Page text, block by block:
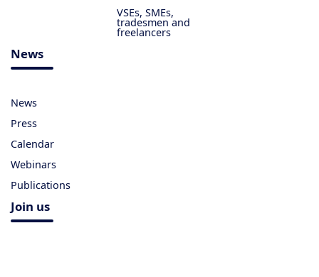
VSEs, SMEs,
tradesmen and
freelancers
News
News
Press
Calendar
Webinars
Publications
Join us